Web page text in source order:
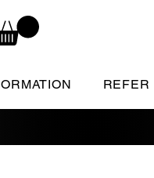
REFER